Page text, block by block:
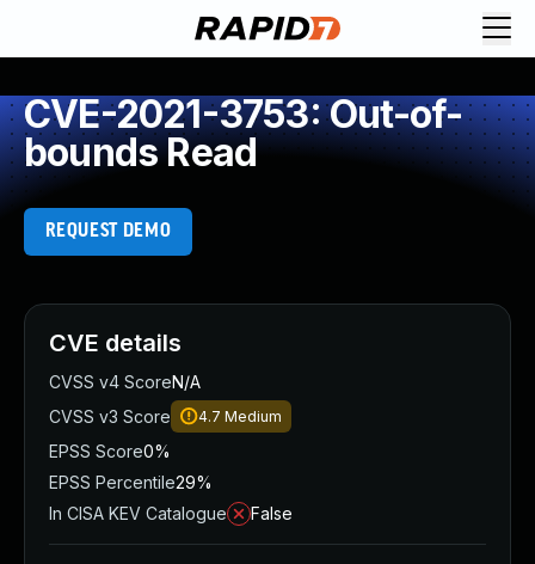
CVE-2021-3753: Out-of-
bounds Read
REQUEST DEMO
CVE details
CVSS v4 ScoreN/A
CVSS v3 Score
4.7 Medium
EPSS Score0%
EPSS Percentile29%
In CISA KEV Catalogue
False